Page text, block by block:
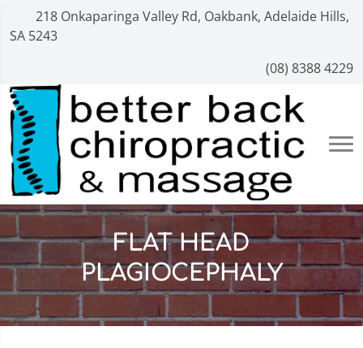
218 Onkaparinga Valley Rd, Oakbank, Adelaide Hills,
SA 5243
(08) 8388 4229
FLAT HEAD
PLAGIOCEPHALY